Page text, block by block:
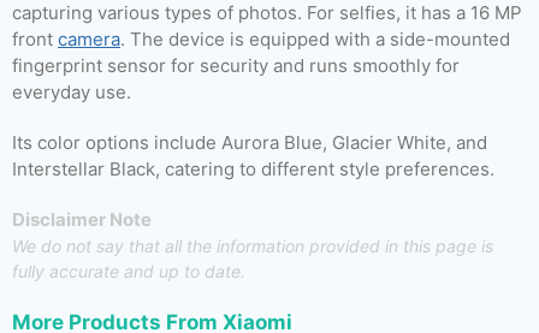
capturing various types of photos. For selfies, it has a 16 MP
front camera. The device is equipped with a side-mounted
fingerprint sensor for security and runs smoothly for
everyday use.
Its color options include Aurora Blue, Glacier White, and
Interstellar Black, catering to different style preferences.
Disclaimer Note
We do not say that all the information provided in this page is
fully accurate and up to date.
More Products From Xiaomi